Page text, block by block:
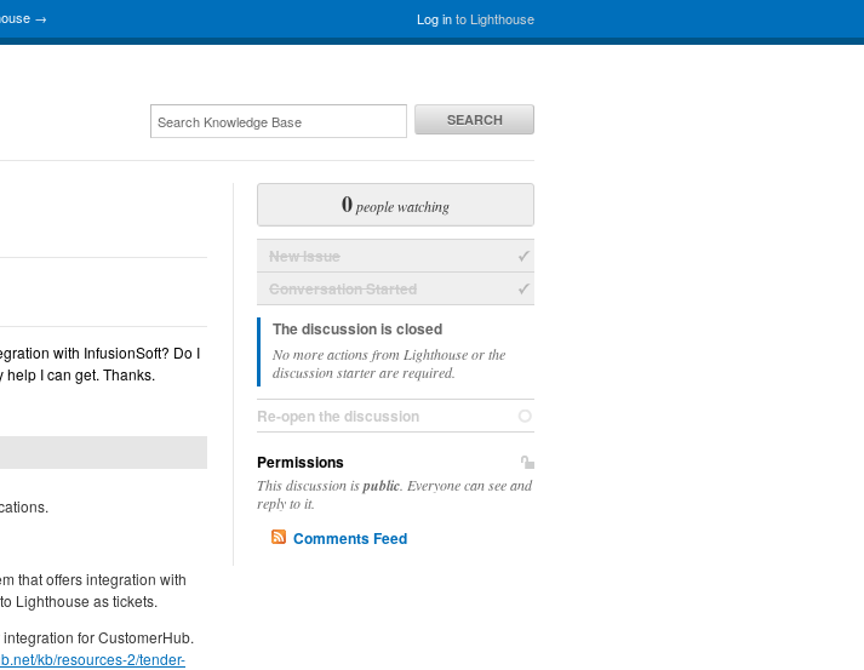
Log into Lighthouse
→
SEARCH
with InfusionSoft? Do I
I can get. Thanks.
that offers integration with
Lighthouse as tickets.
for CustomerHub.
kb/resources-2/tender-
0people watching
New Issue
Conversation Started
The discussion is closed
No more actions from Lighthouse or the
discussion starter are required.
Re-open the discussion
Permissions
This discussion ispublic . Everyone can see and
reply to it.
Comments Feed